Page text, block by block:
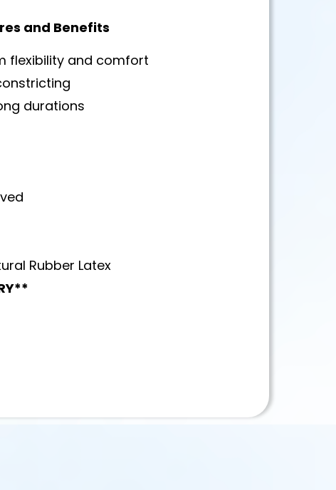
and Benefits
flexibility and comfort
durations
Rubber Latex